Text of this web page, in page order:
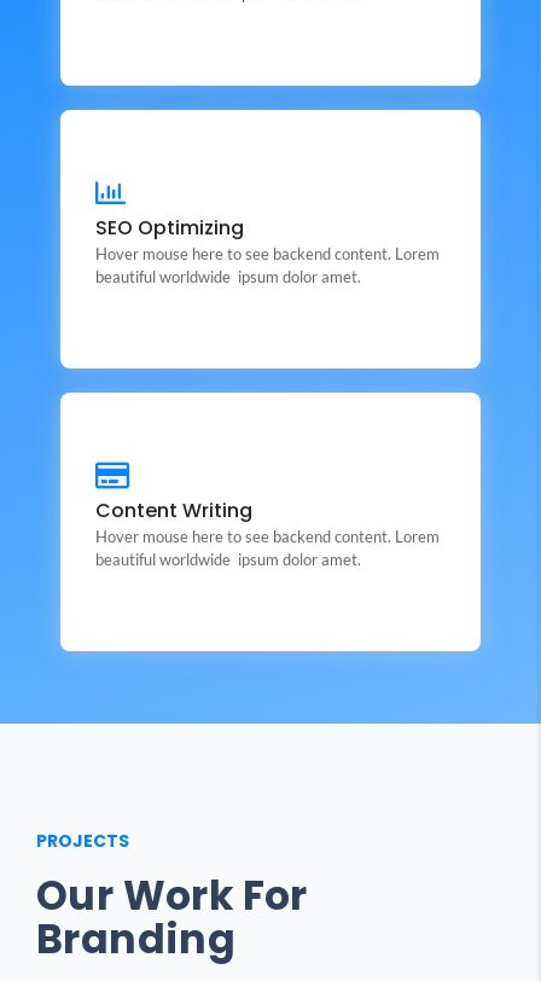
SEO Optimizing
Hover mouse here to see backend content. Lorem
beautiful worldwide ipsum dolor amet.
Backend Button
Content Writing
Hover mouse here to see backend content. Lorem
beautiful worldwide ipsum dolor amet.
This is backend content. Lorem ipsum dolor sit amet.
Backend Button
PROJECTS
Our Work For
Branding